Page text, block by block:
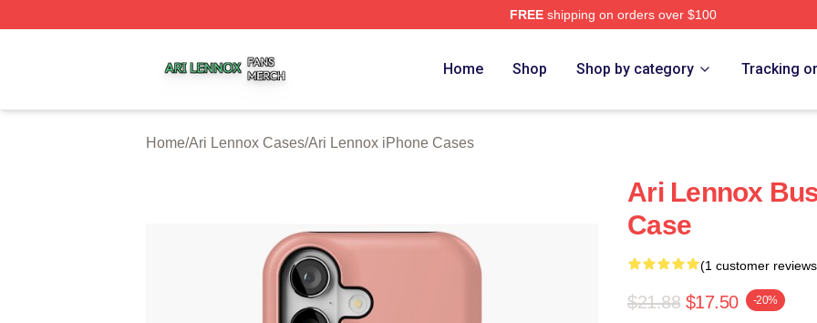
FREEshipping on orders over $100
Home Shop Shop by category Tracking
Home/Ari Lennox Cases/Ari Lennox iPhone Cases
Ari Lennox
Case
(1 customer
$21.88 $17.50 -20%